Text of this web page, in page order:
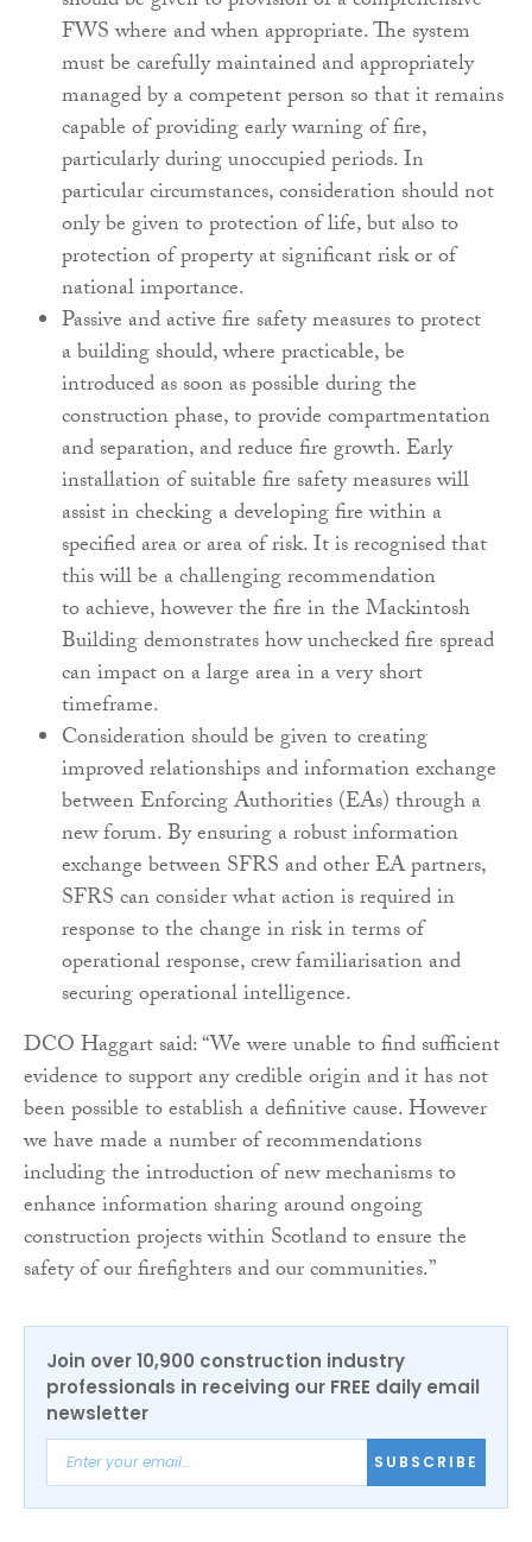
FWSwhere and when appropriate. The system
must becarefully maintained and appropriately
managed bya competent person so that it remains
capable ofproviding early warning of fire,
particularly duringunoccupied periods. In
particular circumstances,consideration should not
only be given toprotection of life, but also to
protection of propertyat significant risk or of
national importance.
Passive and active fire safety measures to protect
abuilding should, where practicable, be
introducedas soon as possible during the
construction phase,to provide compartmentation
and separation, andreduce fire growth. Early
installation of suitable firesafety measures will
assist in checking a developing firewithin a
specified area or area of risk. It is recognisedthat
this will be a challenging recommendation
toachieve, however the fire in the Mackintosh
Buildingdemonstrates how unchecked fire spread
can impacton a large area in a very short
timeframe.
Consideration should be given to creating
improvedrelationships and information exchange
betweenEnforcing Authorities (EAs) through a
new forum. Byensuring a robust information
exchange betweenSFRS and other EA partners,
SFRS can consider whataction is required in
response to the change in risk interms of
operational response, crew familiarisationand
securing operational intelligence.
DCO Haggart said: “We were unable to find sufficient
evidence to support any credible origin and it has not
been possible to establish a definitive cause. However
we have made a number of recommendations
including the introduction of new mechanisms to
enhance information sharing around ongoing
construction projects within Scotland to ensure the
safety of our firefighters and our communities.”
Join over 10,900 construction industry
professionals in receiving our FREE daily email
newsletter
SUBSCRIBE